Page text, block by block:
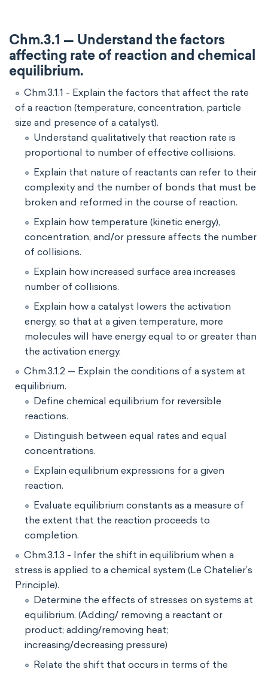
Chm.3.1 — Understand the factors
affecting rate of reaction and chemical
equilibrium.
Chm.3.1.1 - Explain the factors that affect the rate
of a reaction (temperature, concentration, particle
size and presence of a catalyst).
Understand qualitatively that reaction rate is
proportional to number of effective collisions.
Explain that nature of reactants can refer to their
complexity and the number of bonds that must be
broken and reformed in the course of reaction.
Explain how temperature (kinetic energy),
concentration, and/or pressure affects the number
of collisions.
Explain how increased surface area increases
number of collisions.
Explain how a catalyst lowers the activation
energy, so that at a given temperature, more
molecules will have energy equal to or greater than
the activation energy.
Chm.3.1.2 — Explain the conditions of a system at
equilibrium.
Define chemical equilibrium for reversible
reactions.
Distinguish between equal rates and equal
concentrations.
Explain equilibrium expressions for a given
reaction.
Evaluate equilibrium constants as a measure of
the extent that the reaction proceeds to
completion.
Chm.3.1.3 - Infer the shift in equilibrium when a
stress is applied to a chemical system (Le Chatelier’s
Principle).
Determine the effects of stresses on systems at
equilibrium. (Adding/ removing a reactant or
product; adding/removing heat;
increasing/decreasing pressure)
Relate the shift that occurs in terms of the